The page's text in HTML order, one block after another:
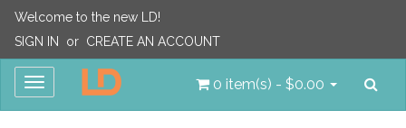
Welcome to the new LD!
SIGN IN
or CREATE AN ACCOUNT
Toggle
0 item(s) - $0.00